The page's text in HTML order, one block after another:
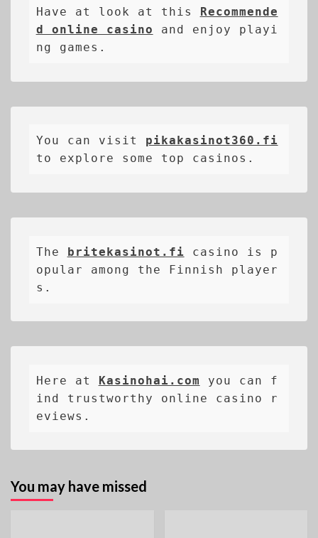
Have at look at this
Recommende
d online casino and enjoy playi
ng games.
You can visit pikakasinot360.fi
to explore some top casinos.
The britekasinot.fi
casino is p
opular among the Finnish player
s.
Here at Kasinohai.com you can f
ind trustworthy online casino r
eviews.
You may have missed